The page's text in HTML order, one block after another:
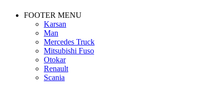
FOOTER MENU
Karsan
Man
Mercedes Truck
Mitsubishi Fuso
Otokar
Renault
Scania